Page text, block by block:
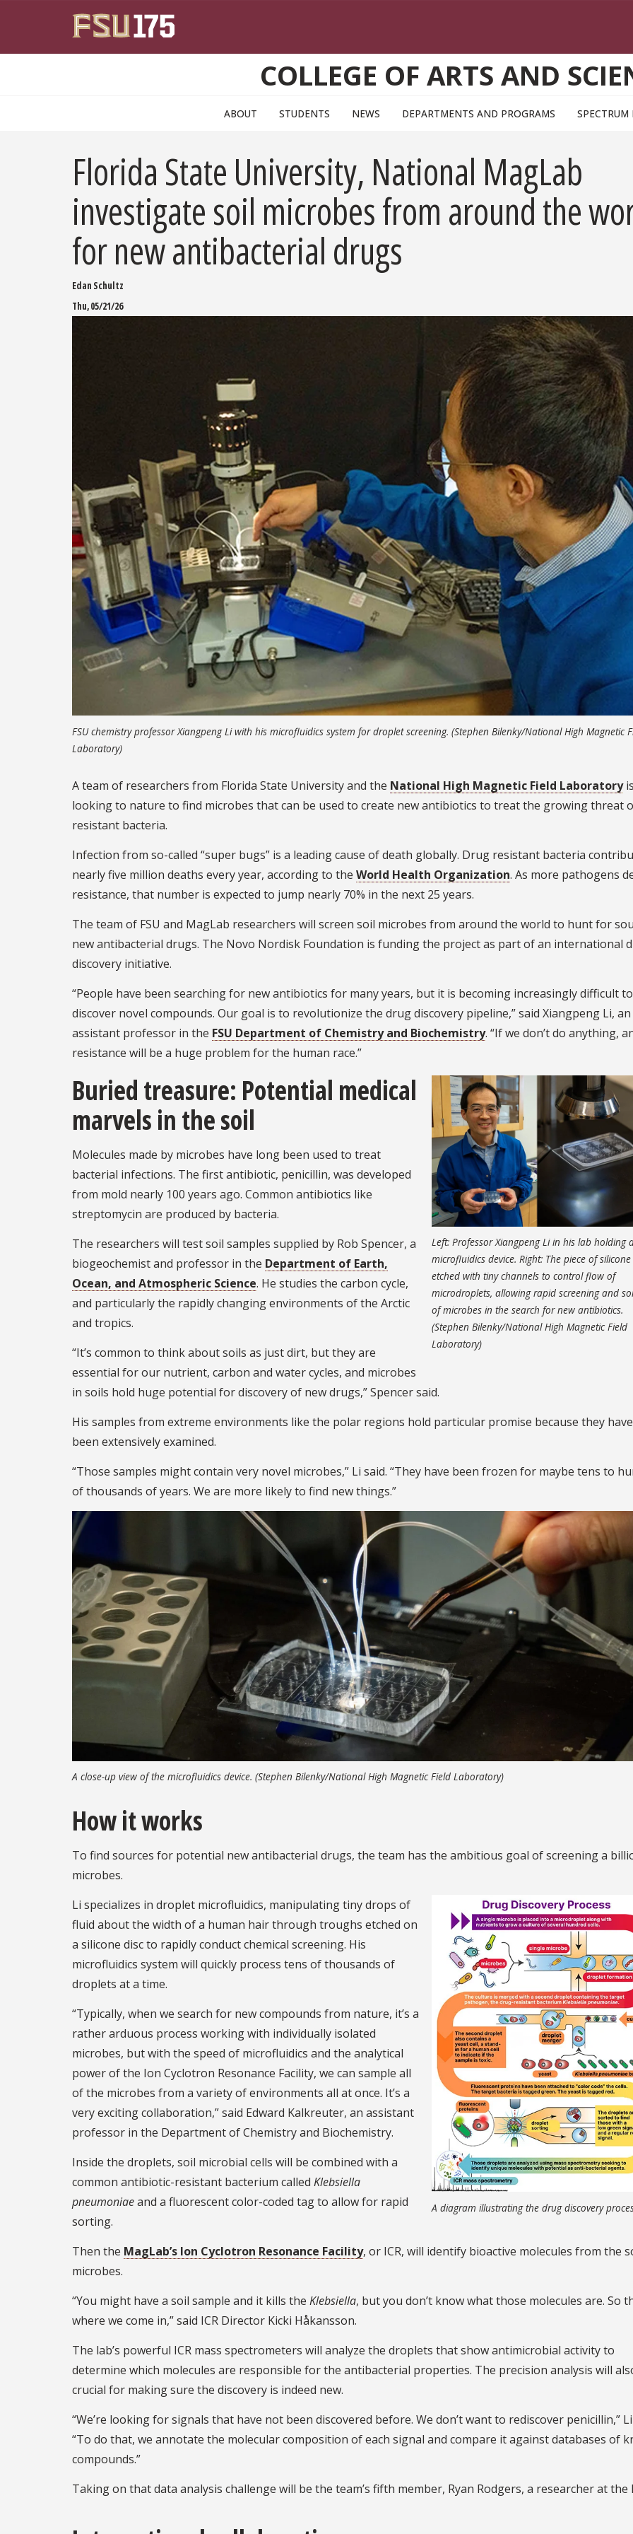
COLLEGE OF ARTS AND
ABOUT STUDENTS NEWS DEPARTMENTS AND PROGRAMS
Florida State University, National MagLab
investigate soil microbes from around the
for new antibacterial drugs
Edan Schultz
Thu, 05/21/26
FSU chemistry professor Xiangpeng Li with his microfluidics system for droplet screening. (Stephen Bilenky/National High Magnetic
Laboratory)
A team of researchers from Florida State University and the National High Magnetic Field Laboratory
looking to nature to find microbes that can be used to create new antibiotics to treat the growing threat
resistant bacteria.
Infection from so-called “super bugs” is a leading cause of death globally. Drug resistant bacteria
nearly five million deaths every year, according to the World Health Organization. As more pathogens
resistance, that number is expected to jump nearly 70% in the next 25 years.
The team of FSU and MagLab researchers will screen soil microbes from around the world to hunt for
new antibacterial drugs. The Novo Nordisk Foundation is funding the project as part of an international
discovery initiative.
“People have been searching for new antibiotics for many years, but it is becoming increasingly difficult to
discover novel compounds. Our goal is to revolutionize the drug discovery pipeline,” said Xiangpeng Li, an
assistant professor in the FSU Department of Chemistry and Biochemistry. “If we don’t do anything,
resistance will be a huge problem for the human race.”
Left: Professor Xiangpeng Li in his lab holding
microfluidics device. Right: The piece of silicone
etched with tiny channels to control flow of
microdroplets, allowing rapid screening and
of microbes in the search for new antibiotics.
(Stephen Bilenky/National High Magnetic Field
Laboratory)
Buried treasure: Potential medical
marvels in the soil
Molecules made by microbes have long been used to treat
bacterial infections. The first antibiotic, penicillin, was developed
from mold nearly 100 years ago. Common antibiotics like
streptomycin are produced by bacteria.
The researchers will test soil samples supplied by Rob Spencer, a
biogeochemist and professor in the Department of Earth,
Ocean, and Atmospheric Science. He studies the carbon cycle,
and particularly the rapidly changing environments of the Arctic
and tropics.
“It’s common to think about soils as just dirt, but they are
essential for our nutrient, carbon and water cycles, and microbes
in soils hold huge potential for discovery of new drugs,” Spencer said.
His samples from extreme environments like the polar regions hold particular promise because they
been extensively examined.
“Those samples might contain very novel microbes,” Li said. “They have been frozen for maybe tens to
of thousands of years. We are more likely to find new things.”
A close-up view of the microfluidics device. (Stephen Bilenky/National High Magnetic Field Laboratory)
How it works
To find sources for potential new antibacterial drugs, the team has the ambitious goal of screening a
microbes.
A diagram illustrating the drug discovery
Li specializes in droplet microfluidics, manipulating tiny drops of
fluid about the width of a human hair through troughs etched on
a silicone disc to rapidly conduct chemical screening. His
microfluidics system will quickly process tens of thousands of
droplets at a time.
“Typically, when we search for new compounds from nature, it’s a
rather arduous process working with individually isolated
microbes, but with the speed of microfluidics and the analytical
power of the Ion Cyclotron Resonance Facility, we can sample all
of the microbes from a variety of environments all at once. It’s a
very exciting collaboration,” said Edward Kalkreuter, an assistant
professor in the Department of Chemistry and Biochemistry.
Inside the droplets, soil microbial cells will be combined with a
common antibiotic-resistant bacterium called Klebsiella
pneumoniaeand a fluorescent color-coded tag to allow for rapid
sorting.
Then the MagLab’s Ion Cyclotron Resonance Facility, or ICR, will identify bioactive molecules from the
microbes.
“You might have a soil sample and it kills the Klebsiella, but you don’t know what those molecules are. So
where we come in,” said ICR Director Kicki Håkansson.
The lab’s powerful ICR mass spectrometers will analyze the droplets that show antimicrobial activity to
determine which molecules are responsible for the antibacterial properties. The precision analysis will
crucial for making sure the discovery is indeed new.
“We’re looking for signals that have not been discovered before. We don’t want to rediscover penicillin,”
“To do that, we annotate the molecular composition of each signal and compare it against databases of
compounds.”
Taking on that data analysis challenge will be the team’s fifth member, Ryan Rodgers, a researcher at the